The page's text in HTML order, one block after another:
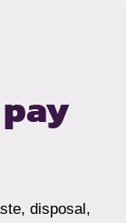
disposal,